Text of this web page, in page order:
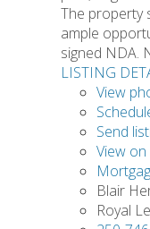
The property
ample
signed NDA.
LISTING
View
Send
View on
Blair
Royal